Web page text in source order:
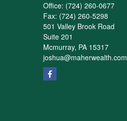
Office: (724) 260-0677
Fax: (724) 260-5298
501 Valley Brook Road
Suite 201
Mcmurray, PA 15317
joshua@maherwealth.com